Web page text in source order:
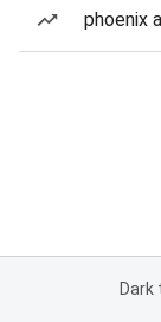
phoenix